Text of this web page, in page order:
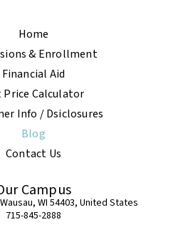
Home
& Enrollment
Financial Aid
Price Calculator
Info / Dsiclosures
Blog
Contact Us
Campus
WI 54403, United States
715-845-2888